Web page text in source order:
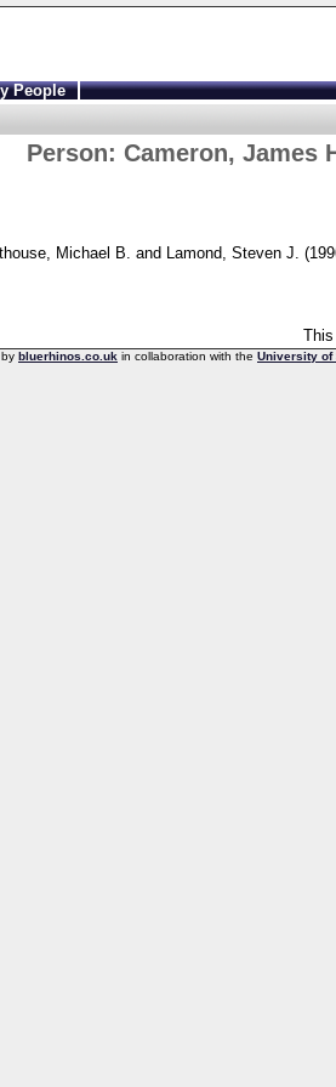
People
Person: Cameron, James
Michael B. and Lamond, Steven J.
bluerhinos.co.uk in collaboration with the University of